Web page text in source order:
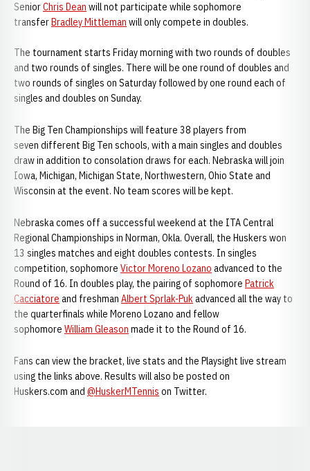
SeniorChris Dean will not participate while sophomore
transferBradley Mittleman will only compete in doubles.
The tournament starts Friday morning with two rounds of doubles
and two rounds of singles. There will be one round of doubles and
two rounds of singles on Saturday followed by one round each of
singles and doubles on Sunday.
The Big Ten Championships will feature 38 players from
seven different Big Ten schools, with a main singles and doubles
draw in addition to consolation draws for each. Nebraska will join
Iowa, Michigan, Michigan State, Northwestern, Ohio State and
Wisconsin at the event. No team scores will be kept.
Nebraska comes off a successful weekend at the ITA Central
Regional Championships in Norman, Okla. Overall, the Huskers won
13 singles matches and eight doubles contests. In singles
competition, sophomore Victor Moreno Lozano advanced to the
Round of 16. In doubles play, the pairing of sophomore Patrick
Cacciatore and freshman Albert Sprlak-Pukadvanced all the way to
the quarterfinals while Moreno Lozano and fellow
sophomore William Gleason made it to the Round of 16.
Fans can view the bracket, live stats and the Playsight live stream
using the links above. Results will also be posted on
Huskers.com and @HuskerMTennis on Twitter.